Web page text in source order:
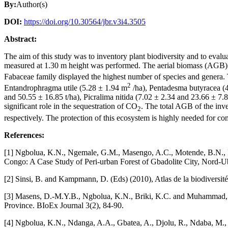
By:Author(s)
DOI: https://doi.org/10.30564/jbr.v3i4.3505
Abstract:
The aim of this study was to inventory plant biodiversity and to
measured at 1.30 m height was performed. The aerial biomass
Fabaceae family displayed the highest number of species and
Entandrophragma utile (5.28 ± 1.94 m2 /ha), Pentadesma butyracea
and 50.55 ± 16.85 t/ha), Picralima nitida (7.02 ± 2.34 and 23.66 ±
significant role in the sequestration of CO2. The total AGB of the
respectively. The protection of this ecosystem is highly needed for
References:
[1] Ngbolua, K.N., Ngemale, G.M., Masengo, A.C., Motende,
Congo: A Case Study of Peri-urban Forest of Gbadolite City, Nord-
[2] Sinsi, B. and Kampmann, D. (Eds) (2010), Atlas de la
[3] Masens, D.-M.Y.B., Ngbolua, K.N., Briki, K.C. and
Province. BIoEx Journal 3(2), 84-90.
[4] Ngbolua, K.N., Ndanga, A.A., Gbatea, A., Djolu, R., Ndaba,